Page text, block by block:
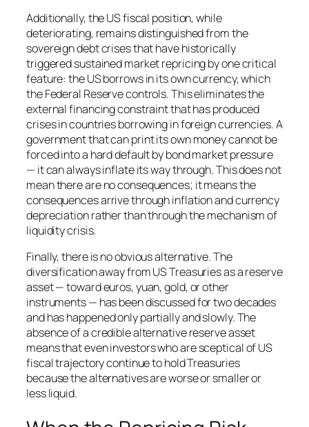
Additionally, the US fiscal position, while
deteriorating, remains distinguished from the
sovereign debt crises that have historically
triggered sustained market repricing by one critical
feature: the US borrows in its own currency, which
the Federal Reserve controls. This eliminates the
external financing constraint that has produced
crises in countries borrowing in foreign currencies. A
government that can print its own money cannot be
forced into a hard default by bond market pressure
— it can always inflate its way through. This does not
mean there are no consequences; it means the
consequences arrive through inflation and currency
depreciation rather than through the mechanism of
liquidity crisis.
Finally, there is no obvious alternative. The
diversification away from US Treasuries as a reserve
asset — toward euros, yuan, gold, or other
instruments — has been discussed for two decades
and has happened only partially and slowly. The
absence of a credible alternative reserve asset
means that even investors who are sceptical of US
fiscal trajectory continue to hold Treasuries
because the alternatives are worse or smaller or
less liquid.